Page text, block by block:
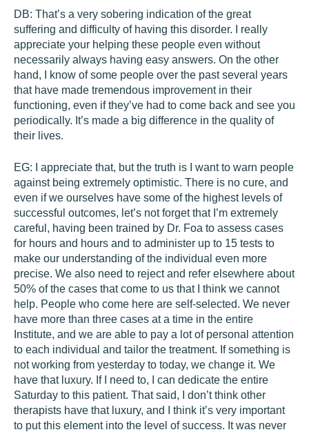
DB: That’s a very sobering indication of the great
suffering and difficulty of having this disorder. I really
appreciate your helping these people even without
necessarily always having easy answers. On the other
hand, I know of some people over the past several years
that have made tremendous improvement in their
functioning, even if they’ve had to come back and see you
periodically. It’s made a big difference in the quality of
their lives.
EG:
I appreciate that, but the truth is I want to warn people
against being extremely optimistic. There is no cure, and
even if we ourselves have some of the highest levels of
successful outcomes, let’s not forget that I’m extremely
careful, having been trained by Dr. Foa to assess cases
for hours and hours and to administer up to 15 tests to
make our understanding of the individual even more
precise. We also need to reject and refer elsewhere about
50% of the cases that come to us that I think we cannot
help. People who come here are self-selected. We never
have more than three cases at a time in the entire
Institute, and we are able to pay a lot of personal attention
to each individual and tailor the treatment. If something is
not working from yesterday to today, we change it. We
have that luxury. If I need to, I can dedicate the entire
Saturday to this patient. That said, I don’t think other
therapists have that luxury, and I think it’s very important
to put this element into the level of success. It was never